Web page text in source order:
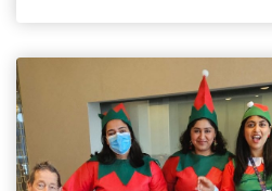
from kindergarten teacher